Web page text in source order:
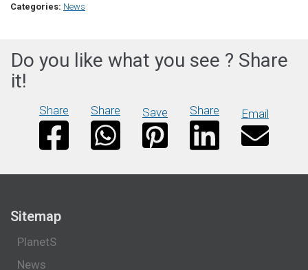
Categories: News
Do you like what you see ? Share
it!
Share Share Save Share Email
Sitemap
PlanetS
News